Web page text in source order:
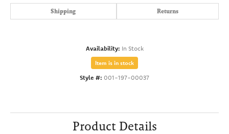
Shipping Returns
Availability: In Stock
Item is in stock
Style #: 001-197-00037
Product Details